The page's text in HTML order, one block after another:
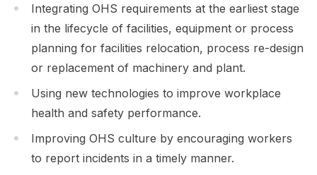
Integrating OHS requirements at the earliest stage
in the lifecycle of facilities, equipment or process
planning for facilities relocation, process re-design
or replacement of machinery and plant.
Using new technologies to improve workplace
health and safety performance.
Improving OHS culture by encouraging workers
to report incidents in a timely manner.